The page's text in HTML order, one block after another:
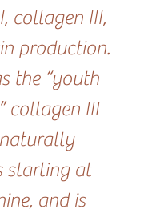
collagen III,
production.
the “youth
collagen III
naturally
starting at
and is